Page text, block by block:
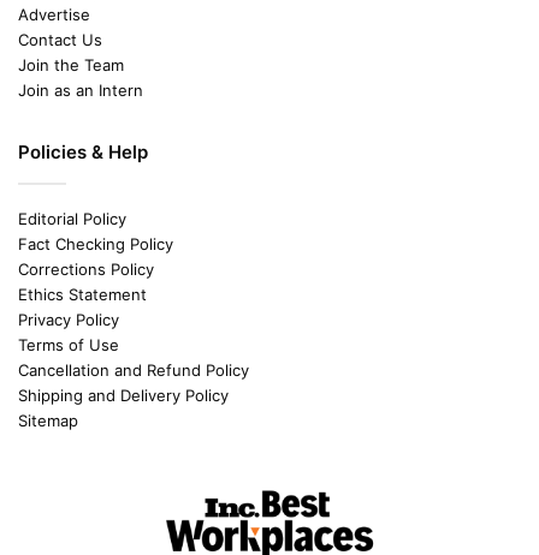
Advertise
Contact Us
Join the Team
Join as an Intern
Policies & Help
Editorial Policy
Fact Checking Policy
Corrections Policy
Ethics Statement
Privacy Policy
Terms of Use
Cancellation and Refund Policy
Shipping and Delivery Policy
Sitemap